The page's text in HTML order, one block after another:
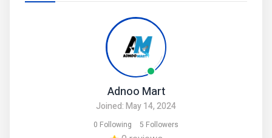
Adnoo Mart
Joined: May 14, 2024
0 Following 5 Followers